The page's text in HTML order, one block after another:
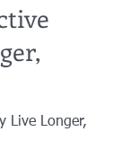
Live Longer,